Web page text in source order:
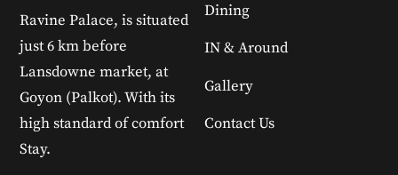
Ravine Palace, is situated
just 6 km before
Lansdowne market, at
Goyon (Palkot). With its
high standard of comfort
Stay.
Dining
IN & Around
Gallery
Contact Us